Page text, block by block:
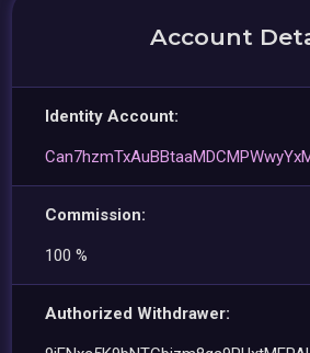
Account
Identity Account:
Commission:
100 %
Authorized Withdrawer: